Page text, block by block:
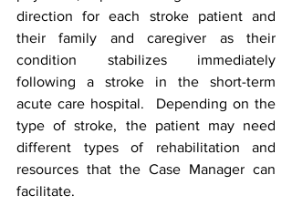
direction for each stroke patient and
their family and caregiver as their
condition stabilizes immediately
following a stroke in the short-term
acute care hospital.  Depending on the
type of stroke, the patient may need
different types of rehabilitation and
resources that the Case Manager can
facilitate.